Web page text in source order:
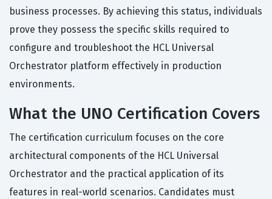
business processes. By achieving this status, individuals
prove they possess the specific skills required to
configure and troubleshoot the HCL Universal
Orchestrator platform effectively in production
environments.
What the UNO Certification Covers
The certification curriculum focuses on the core
architectural components of the HCL Universal
Orchestrator and the practical application of its
features in real-world scenarios. Candidates must